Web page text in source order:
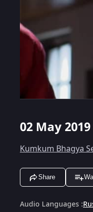
02 May
Kumkum Bhagya
Share
Audio Languages :